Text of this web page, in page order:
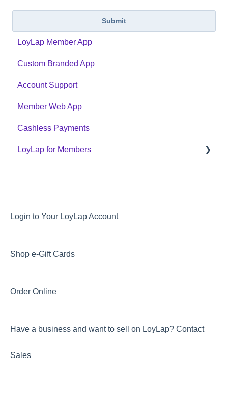
LoyLap Member App
Custom Branded App
Account Support
Member Web App
Cashless Payments
LoyLap for Members
Login to Your LoyLap Account
Shop e-Gift Cards
Order Online
Have a business and want to sell on LoyLap? Contact
Sales